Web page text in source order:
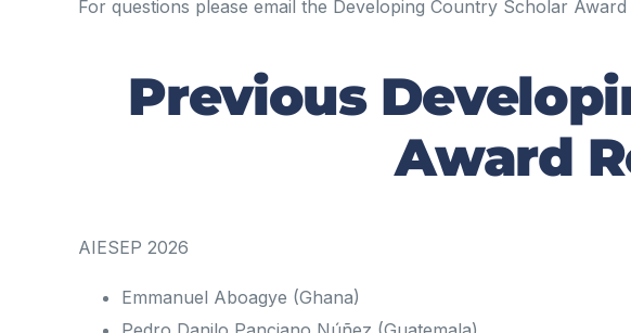
For questions please email the Developing Country Scholar
Previous
Award
AIESEP 2026
Emmanuel Aboagye (Ghana)